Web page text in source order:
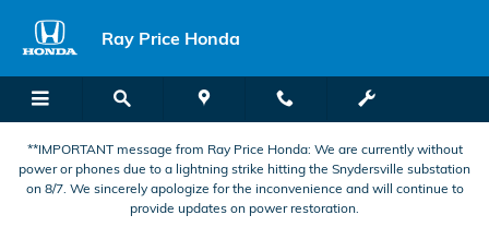
Ray Price Honda
**IMPORTANT message from Ray Price Honda: We are currently without
power or phones due to a lightning strike hitting the Snydersville substation
on 8/7. We sincerely apologize for the inconvenience and will continue to
provide updates on power restoration.